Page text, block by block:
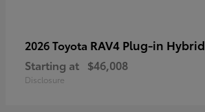
2026 Toyota RAV4 Plug-in Hybrid
Starting at $46,008
Disclosure